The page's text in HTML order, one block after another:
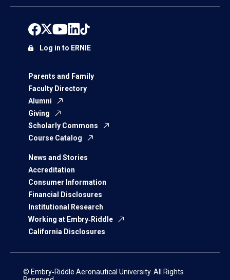
Parents and Family
Faculty Directory
Alumni
Giving
Scholarly Commons
Course Catalog
News and Stories
Accreditation
Consumer Information
Financial Disclosures
Institutional Research
Working at Embry‑Riddle
California Disclosures
Log in to ERNIE
© Embry‑Riddle Aeronautical University. All Rights